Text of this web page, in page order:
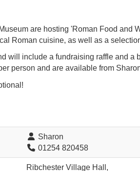
are hosting 'Roman Food and
Roman cuisine, as well as a
will include a fundraising raffle and a
person and are available from
Sharon
01254 820458
Ribchester Village Hall,